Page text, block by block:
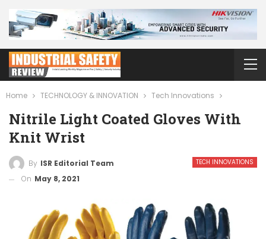
Home TECHNOLOGY & INNOVATION Tech Innovations
Nitrile Light Coated Gloves With
Knit Wrist
TECH INNOVATIONS
By ISR Editorial Team
On May 8, 2021